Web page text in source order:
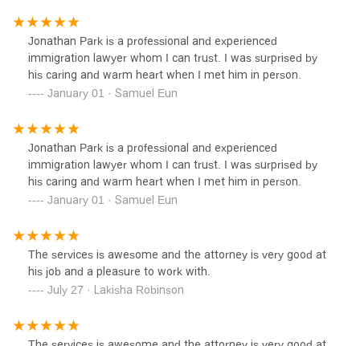
Jonathan Park is a professional and experienced
immigration lawyer whom I can trust. I was surprised by
his caring and warm heart when I met him in person.
January 01 · Samuel Eun
Jonathan Park is a professional and experienced
immigration lawyer whom I can trust. I was surprised by
his caring and warm heart when I met him in person.
January 01 · Samuel Eun
The services is awesome and the attorney is very good at
his job and a pleasure to work with.
July 27 · Lakisha Robinson